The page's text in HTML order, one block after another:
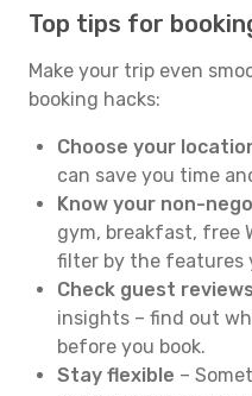
Top tips for
Make your trip even
booking hacks:
Choose your
can save you time
Know your non-
gym, breakfast, free
filter by the features
Check guest reviews
insights – find out
before you book.
Stay flexible –